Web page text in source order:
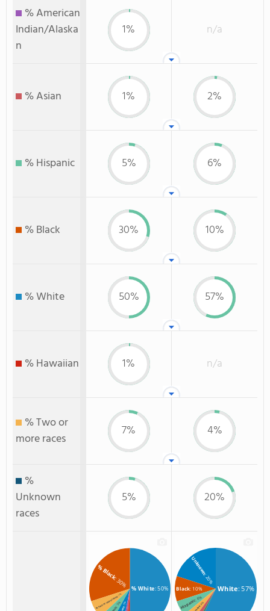
% American
Indian/Alaska
n
1% n/a
% Asian 1% 2%
% Hispanic 5% 6%
% Black 30% 10%
% White 50% 57%
% Hawaiian 1% n/a
% Two or
more races
7% 4%
%
Unknown
races
5% 20%
% White: 50%
% Black
: 30%
% Two or more races: 7%
: 5%: 5%
White: 57%
Unknown
: 20%
Black: 10%
Hispanic: 6%
: 4%